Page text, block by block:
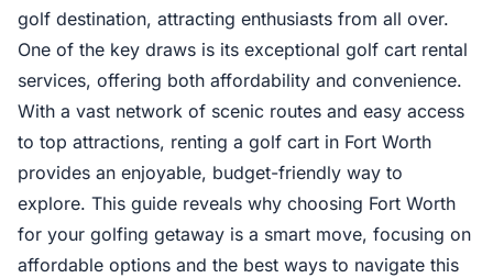
golf destination, attracting enthusiasts from all over.
One of the key draws is its exceptional golf cart rental
services, offering both affordability and convenience.
With a vast network of scenic routes and easy access
to top attractions, renting a golf cart in Fort Worth
provides an enjoyable, budget-friendly way to
explore. This guide reveals why choosing Fort Worth
for your golfing getaway is a smart move, focusing on
affordable options and the best ways to navigate this